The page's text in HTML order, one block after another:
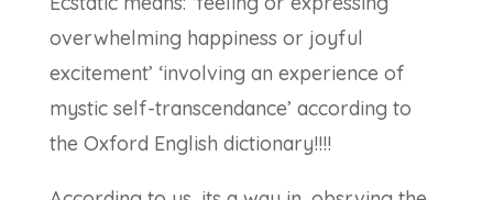
overwhelming happiness or joyful
excitement’ ‘involving an experience of
mystic self-transcendance’ according to
the Oxford English dictionary!!!!